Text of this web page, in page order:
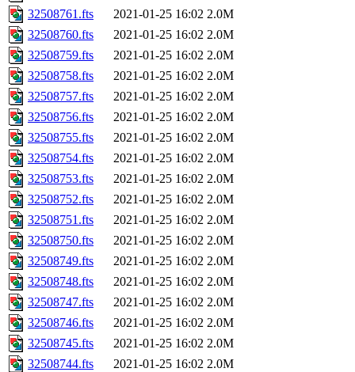
32508761.fts
2021-01-25 16:02 2.0M
32508760.fts
2021-01-25 16:02 2.0M
32508759.fts
2021-01-25 16:02 2.0M
32508758.fts
2021-01-25 16:02 2.0M
32508757.fts
2021-01-25 16:02 2.0M
32508756.fts
2021-01-25 16:02 2.0M
32508755.fts
2021-01-25 16:02 2.0M
32508754.fts
2021-01-25 16:02 2.0M
32508753.fts
2021-01-25 16:02 2.0M
32508752.fts
2021-01-25 16:02 2.0M
32508751.fts
2021-01-25 16:02 2.0M
32508750.fts
2021-01-25 16:02 2.0M
32508749.fts
2021-01-25 16:02 2.0M
32508748.fts
2021-01-25 16:02 2.0M
32508747.fts
2021-01-25 16:02 2.0M
32508746.fts
2021-01-25 16:02 2.0M
32508745.fts
2021-01-25 16:02 2.0M
32508744.fts
2021-01-25 16:02 2.0M